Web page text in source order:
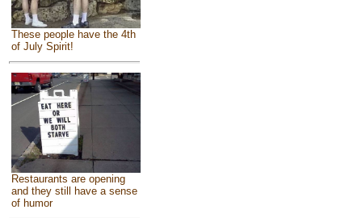
These people have the 4th
of July Spirit!
Restaurants are opening
and they still have a sense
of humor